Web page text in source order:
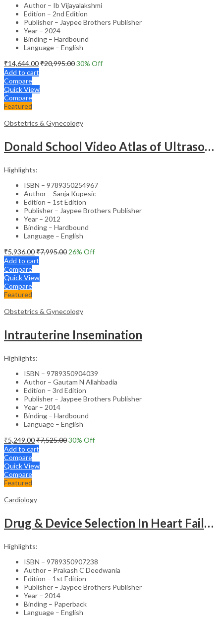
Author – Ib Vijayalakshmi
Edition – 2nd Edition
Publisher – Jaypee Brothers Publisher
Year – 2024
Binding – Hardbound
Language – English
₹14,644.00₹20,995.0030% Off
Add to cart
Compare
Quick View
Compare
Featured
Obstetrics & Gynecology
Donald School Video Atlas of Ultrasound in Fetal Anomalies and Gyne-Oncology – Medical Textbook
Highlights:
ISBN – 9789350254967
Author – Sanja Kupesic
Edition – 1st Edition
Publisher – Jaypee Brothers Publisher
Year – 2012
Binding – Hardbound
Language – English
₹5,936.00₹7,995.00 26% Off
Add to cart
Compare
Quick View
Compare
Featured
Obstetrics & Gynecology
Intrauterine Insemination
Highlights:
ISBN – 9789350904039
Author – Gautam N Allahbadia
Edition – 3rd Edition
Publisher – Jaypee Brothers Publisher
Year – 2014
Binding – Hardbound
Language – English
₹5,249.00₹7,525.0030% Off
Add to cart
Compare
Quick View
Compare
Featured
Cardiology
Drug & Device Selection In Heart Failure
Highlights:
ISBN – 9789350907238
Author – Prakash C Deedwania
Edition – 1st Edition
Publisher – Jaypee Brothers Publisher
Year – 2014
Binding – Paperback
Language – English